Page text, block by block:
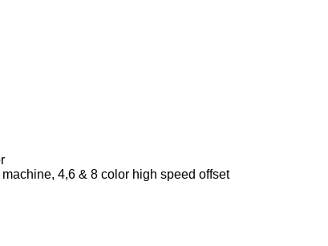
4,6 & 8 color high speed offset